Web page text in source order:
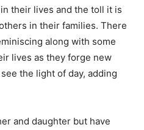
their lives and the toll it is
in their families. There
along with some
lives as they forge new
the light of day, adding
and daughter but have